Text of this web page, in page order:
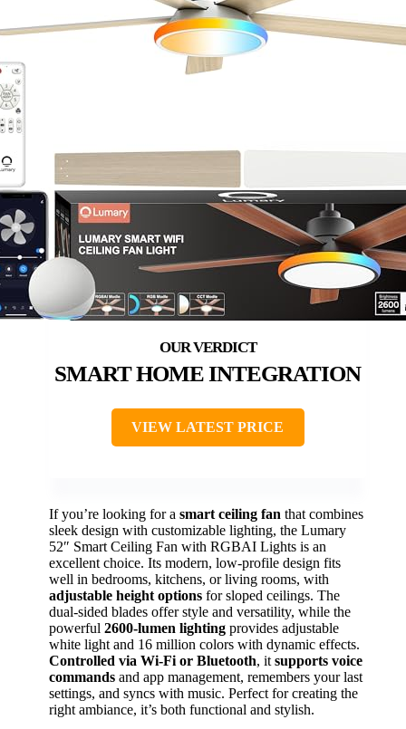
SMART HOME INTEGRATION
VIEW LATEST PRICE
If you’re looking for a smart ceiling fan that combines
sleek design with customizable lighting, the Lumary
52″ Smart Ceiling Fan with RGBAI Lights is an
excellent choice. Its modern, low-profile design fits
well in bedrooms, kitchens, or living rooms, with
adjustable height options for sloped ceilings. The
dual-sided blades offer style and versatility, while the
powerful 2600-lumen lighting provides adjustable
white light and 16 million colors with dynamic effects.
Controlled via Wi-Fi or Bluetooth, it supports voice
commands and app management, remembers your last
settings, and syncs with music. Perfect for creating the
right ambiance, it’s both functional and stylish.